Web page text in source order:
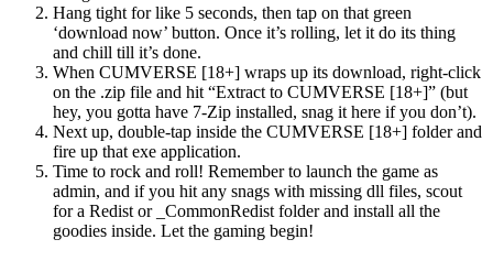
Hang tight for like 5 seconds, then tap on that green
‘download now’ button. Once it’s rolling, let it do its thing
and chill till it’s done.
When CUMVERSE [18+] wraps up its download, right-click
on the .zip file and hit “Extract to CUMVERSE [18+]” (but
hey, you gotta have 7-Zip installed, snag it here if you don’t).
Next up, double-tap inside the CUMVERSE [18+] folder and
fire up that exe application.
Time to rock and roll! Remember to launch the game as
admin, and if you hit any snags with missing dll files, scout
for a Redist or _CommonRedist folder and install all the
goodies inside. Let the gaming begin!